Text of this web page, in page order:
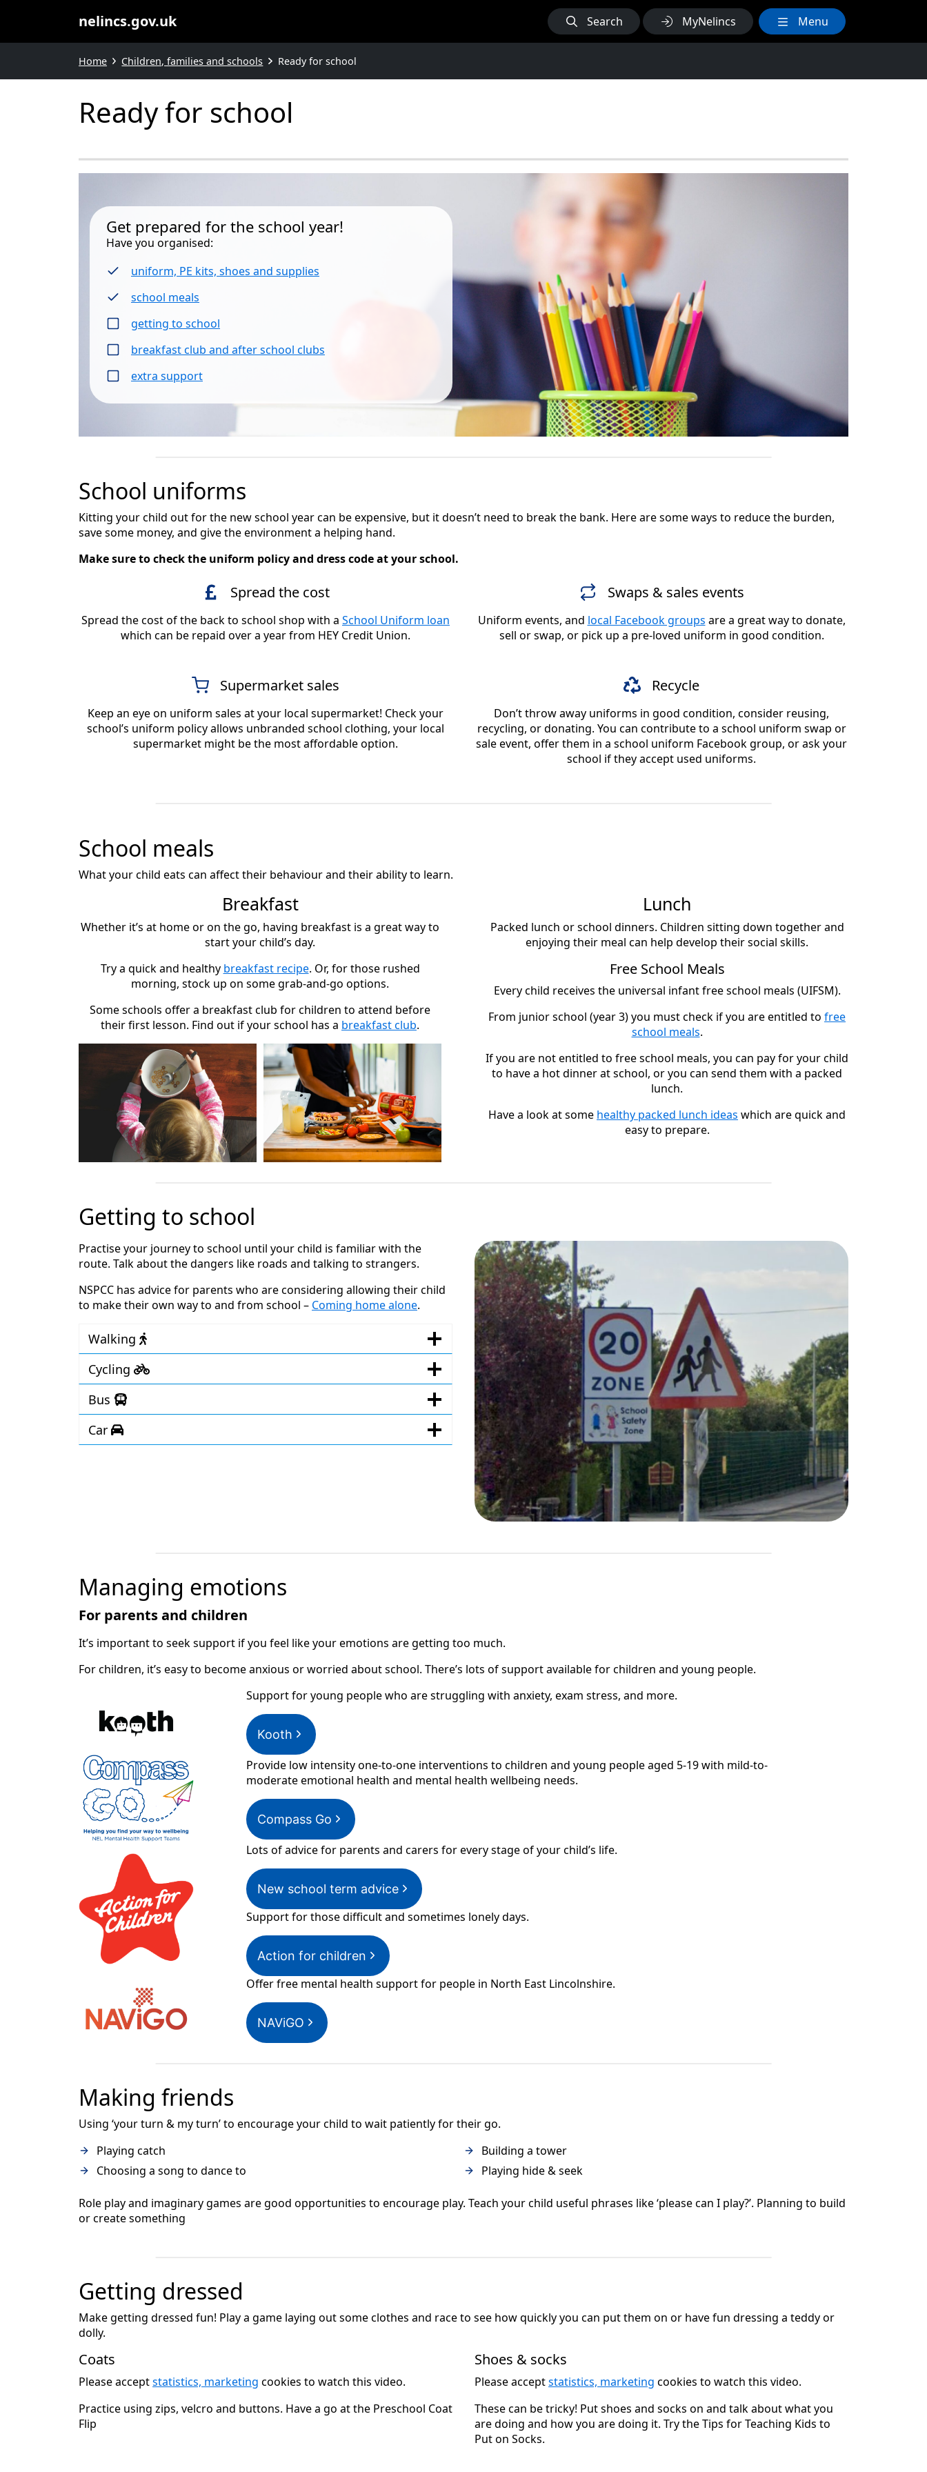
nelincs.gov.uk Search MyNelincs Menu
Home Children, families and schools Ready for school
Ready for school
Get prepared for the school year!
Have you organised:
uniform, PE kits, shoes and supplies
school meals
getting to school
breakfast club and after school clubs
extra support
School uniforms
Kitting your child out for the new school year can be expensive, but it doesn’t need to break the bank. Here are some ways to reduce the burden,
save some money, and give the environment a helping hand.
Make sure to check the uniform policy and dress code at your school.
Spread the cost
Spread the cost of the back to school shop with a School Uniform loan
which can be repaid over a year from HEY Credit Union.
Swaps & sales events
Uniform events, and local Facebook groups are a great way to donate,
sell or swap, or pick up a pre-loved uniform in good condition.
Supermarket sales
Keep an eye on uniform sales at your local supermarket! Check your
school’s uniform policy allows unbranded school clothing, your local
supermarket might be the most affordable option.
Recycle
Don’t throw away uniforms in good condition, consider reusing,
recycling, or donating. You can contribute to a school uniform swap or
sale event, offer them in a school uniform Facebook group, or ask your
school if they accept used uniforms.
School meals
What your child eats can affect their behaviour and their ability to learn.
Breakfast
Whether it’s at home or on the go, having breakfast is a great way to
start your child’s day.
Try a quick and healthy breakfast recipe. Or, for those rushed
morning, stock up on some grab-and-go options.
Some schools offer a breakfast club for children to attend before
their first lesson. Find out if your school has a breakfast club.
Lunch
Packed lunch or school dinners. Children sitting down together and
enjoying their meal can help develop their social skills.
Free School Meals
Every child receives the universal infant free school meals (UIFSM).
From junior school (year 3) you must check if you are entitled to free
school meals.
If you are not entitled to free school meals, you can pay for your child
to have a hot dinner at school, or you can send them with a packed
lunch.
Have a look at some healthy packed lunch ideas which are quick and
easy to prepare.
Getting to school
Practise your journey to school until your child is familiar with the
route. Talk about the dangers like roads and talking to strangers.
NSPCC has advice for parents who are considering allowing their child
to make their own way to and from school – Coming home alone.
Walking
Cycling
Bus
Car
Managing emotions
For parents and children
It’s important to seek support if you feel like your emotions are getting too much.
For children, it’s easy to become anxious or worried about school. There’s lots of support available for children and young people.
Support for young people who are struggling with anxiety, exam stress, and more.
Kooth
Provide low intensity one-to-one interventions to children and young people aged 5-19 with mild-to-
moderate emotional health and mental health wellbeing needs.
Compass Go
Lots of advice for parents and carers for every stage of your child’s life.
New school term advice
Support for those difficult and sometimes lonely days.
Action for children
Offer free mental health support for people in North East Lincolnshire.
NAViGO
Making friends
Using ‘your turn & my turn’ to encourage your child to wait patiently for their go.
Playing catch
Building a tower
Choosing a song to dance to
Playing hide & seek
Role play and imaginary games are good opportunities to encourage play. Teach your child useful phrases like ‘please can I play?’. Planning to build
or create something
Getting dressed
Make getting dressed fun! Play a game laying out some clothes and race to see how quickly you can put them on or have fun dressing a teddy or
dolly.
Coats
Please acceptstatistics, marketing cookies to watch this video.
Practice using zips, velcro and buttons. Have a go at the Preschool Coat
Flip
Shoes & socks
Please acceptstatistics, marketing cookies to watch this video.
These can be tricky! Put shoes and socks on and talk about what you
are doing and how you are doing it. Try the Tips for Teaching Kids to
Put on Socks.